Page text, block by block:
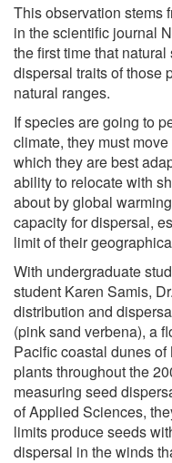
This observation stems
in the scientific journal
the first time that
dispersal traits of those
natural ranges.
If species are going to
climate, they must
which they are best
ability to relocate with
about by global
capacity for dispersal,
limit of their
With undergraduate
student Karen Samis,
distribution and
(pink sand verbena), a
Pacific coastal dunes
plants throughout the
measuring seed
of Applied Sciences,
limits produce seeds
dispersal in the winds